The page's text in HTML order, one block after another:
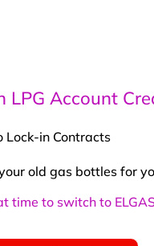
LPG Account
Lock-in Contracts
old gas bottles for
time to switch to